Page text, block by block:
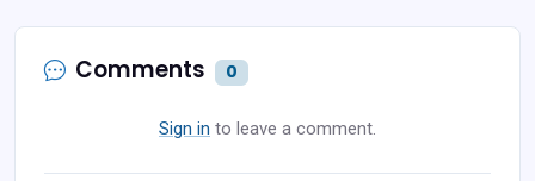
Comments 0
Sign in to leave a comment.